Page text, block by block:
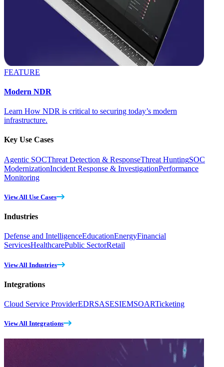
FEATURE
Modern NDR
Learn How NDR is critical to securing today’s modern
infrastructure.
Key Use Cases
Agentic SOCThreat Detection & ResponseThreat HuntingSOC
ModernizationIncident Response & InvestigationPerformance
Monitoring
View All Use Cases
Industries
Defense and IntelligenceEducationEnergyFinancial
ServicesHealthcarePublic SectorRetail
View All Industries
Integrations
Cloud Service ProviderEDRSASESIEMSOARTicketing
View All Integrations